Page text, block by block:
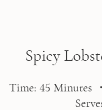
Skip to main content
Spicy
Time: 45 Minutes